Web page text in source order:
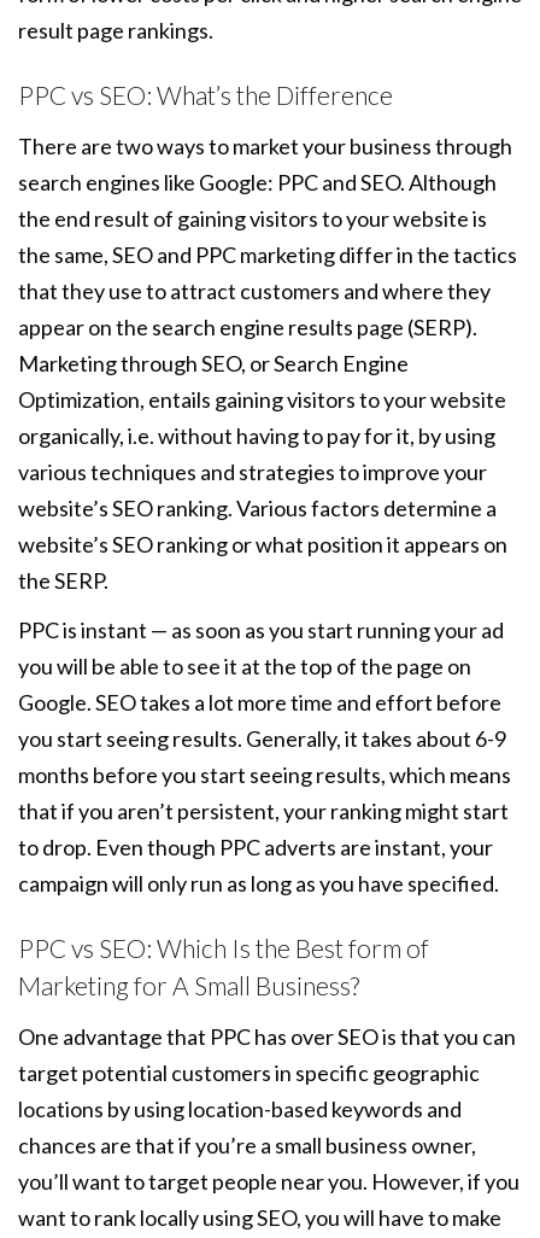
result page rankings.
PPC vs SEO: What’s the Difference
There are two ways to market your business through
search engines like Google: PPC and SEO. Although
the end result of gaining visitors to your website is
the same, SEO and PPC marketing differ in the tactics
that they use to attract customers and where they
appear on the search engine results page (SERP).
Marketing through SEO, or Search Engine
Optimization, entails gaining visitors to your website
organically, i.e. without having to pay for it, by using
various techniques and strategies to improve your
website’s SEO ranking. Various factors determine a
website’s SEO ranking or what position it appears on
the SERP.
PPC is instant — as soon as you start running your ad
you will be able to see it at the top of the page on
Google. SEO takes a lot more time and effort before
you start seeing results. Generally, it takes about 6-9
months before you start seeing results, which means
that if you aren’t persistent, your ranking might start
to drop. Even though PPC adverts are instant, your
campaign will only run as long as you have specified.
PPC vs SEO: Which Is the Best form of
Marketing for A Small Business?
One advantage that PPC has over SEO is that you can
target potential customers in specific geographic
locations by using location-based keywords and
chances are that if you’re a small business owner,
you’ll want to target people near you. However, if you
want to rank locally using SEO, you will have to make